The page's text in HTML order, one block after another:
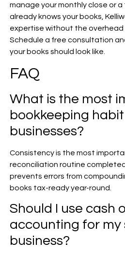
manage your monthly close or
already knows your books,
expertise without the overhead
Schedule a free consultation
your books should look like.
FAQ
What is the most
bookkeeping habit
businesses?
Consistency is the most
reconciliation routine
prevents errors from
books tax-ready year-round.
Should I use cash
accounting for my
business?